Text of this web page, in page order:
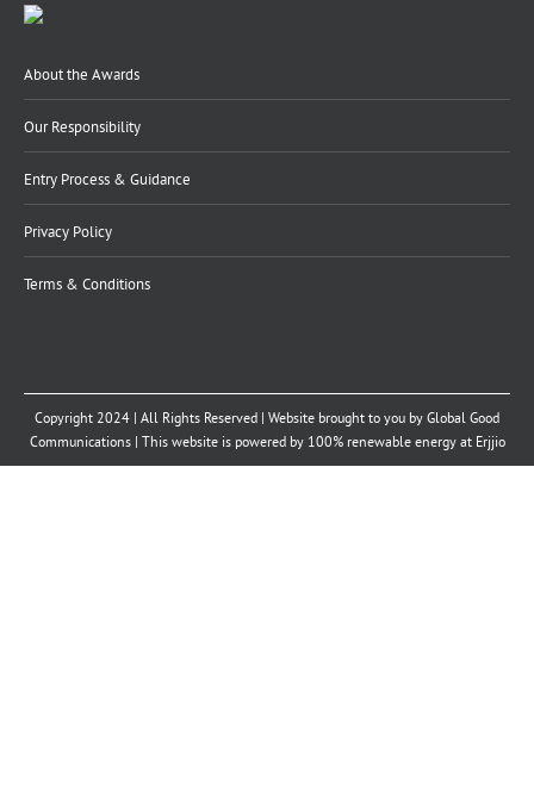
About the Awards
Our Responsibility
Entry Process & Guidance
Privacy Policy
Terms & Conditions
Copyright 2024 | All Rights Reserved | Website brought to you by Global Good
Communications| This website is powered by 100% renewable energy at Erjjio